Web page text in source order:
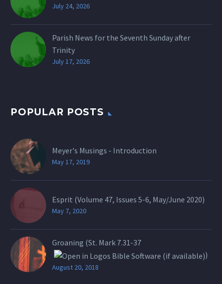
July 24, 2026
Parish News for the Seventh Sunday after
Trinity
July 17, 2026
POPULAR POSTS
Meyer's Musings - Introduction
May 17, 2019
Esprit (Volume 47, Issues 5-6, May/June 2020)
May 7, 2020
Groaning (St. Mark 7.31-37
)
August 20, 2018